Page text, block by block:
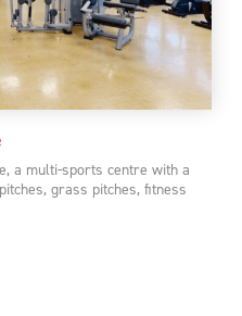
a multi-sports centre with a
grass pitches, fitness